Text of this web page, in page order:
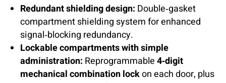
Redundant shielding design: Double‑gasket
compartment shielding system for enhanced
signal‑blocking redundancy.
Lockable compartments with simple
administration: Reprogrammable4‑digit
mechanical combination lockon each door, plus